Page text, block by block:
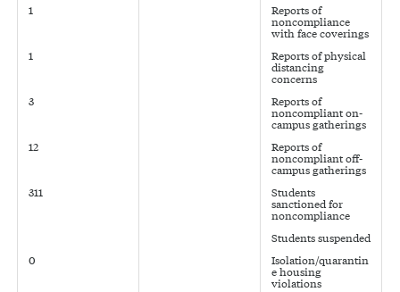
1
Reports of
noncompliance
with face coverings
1
Reports of physical
distancing
concerns
3
Reports of
noncompliant on-
campus gatherings
12
Reports of
noncompliant off-
campus gatherings
311
Students
sanctioned for
noncompliance
Students suspended
0
Isolation/quarantin
e housing
violations